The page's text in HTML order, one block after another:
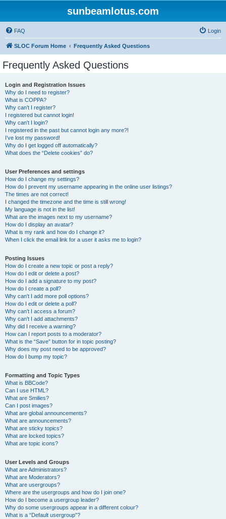
sunbeamlotus.com
FAQ Login
SLOC Forum Home Frequently Asked Questions
Frequently Asked Questions
Login and Registration Issues
Why do I need to register?
What is COPPA?
Why can’t I register?
I registered but cannot login!
Why can’t I login?
I registered in the past but cannot login any more?!
I’ve lost my password!
Why do I get logged off automatically?
What does the “Delete cookies” do?
User Preferences and settings
How do I change my settings?
How do I prevent my username appearing in the online user listings?
The times are not correct!
I changed the timezone and the time is still wrong!
My language is not in the list!
What are the images next to my username?
How do I display an avatar?
What is my rank and how do I change it?
When I click the email link for a user it asks me to login?
Posting Issues
How do I create a new topic or post a reply?
How do I edit or delete a post?
How do I add a signature to my post?
How do I create a poll?
Why can’t I add more poll options?
How do I edit or delete a poll?
Why can’t I access a forum?
Why can’t I add attachments?
Why did I receive a warning?
How can I report posts to a moderator?
What is the “Save” button for in topic posting?
Why does my post need to be approved?
How do I bump my topic?
Formatting and Topic Types
What is BBCode?
Can I use HTML?
What are Smilies?
Can I post images?
What are global announcements?
What are announcements?
What are sticky topics?
What are locked topics?
What are topic icons?
User Levels and Groups
What are Administrators?
What are Moderators?
What are usergroups?
Where are the usergroups and how do I join one?
How do I become a usergroup leader?
Why do some usergroups appear in a different colour?
What is a “Default usergroup”?